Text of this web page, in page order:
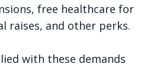
free healthcare for
raises, and other perks.
with these demands